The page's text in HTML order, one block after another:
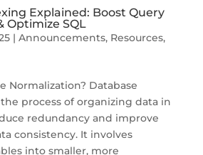
Explained: Boost Query
Optimize SQL
| Announcements, Resources,
Normalization? Database
process of organizing data in
redundancy and improve
consistency. It involves
into smaller, more